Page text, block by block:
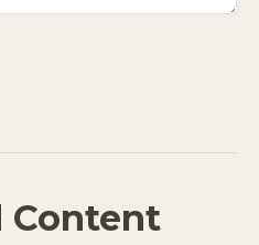
Content